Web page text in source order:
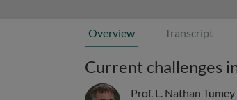
Overview Transcript
Current challenges
Prof. L. Nathan Tumey